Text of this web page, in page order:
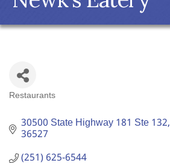
Restaurants
30500 State Highway 181 Ste 132
36527
(251) 625-6544